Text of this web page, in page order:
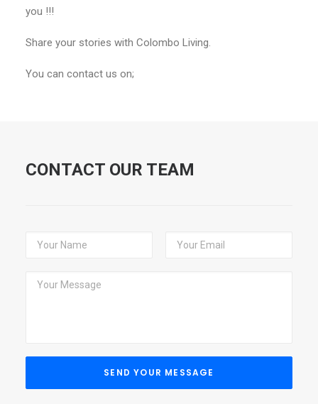
you !!!
Share your stories with Colombo Living.
You can contact us on;
CONTACT OUR TEAM